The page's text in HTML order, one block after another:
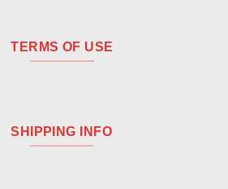
TERMS OF USE
SHIPPING INFO